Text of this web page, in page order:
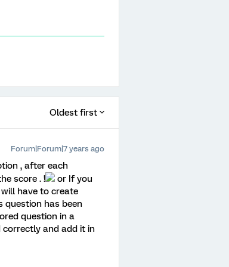
Oldest first
Forum|Forum|7 years ago
, after each
score . !
or If you
have to create
question has been
question in a
and add it in